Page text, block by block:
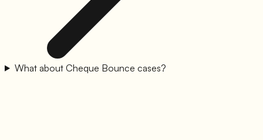
What about Cheque Bounce cases?